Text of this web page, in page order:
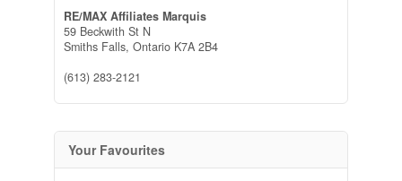
RE/MAX Affiliates Marquis
59 Beckwith St N
Smiths Falls, Ontario K7A 2B4
(613) 283-2121
Your Favourites